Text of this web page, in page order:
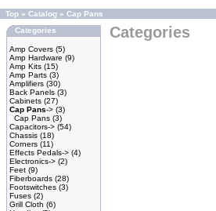
Top » Catalog » Cap Pans
Categories
Amp Covers (5)
Amp Hardware (9)
Amp Kits (15)
Amp Parts (3)
Amplifiers (30)
Back Panels (3)
Cabinets (27)
Cap Pans-> (3)
Cap Pans (3)
Capacitors-> (54)
Chassis (18)
Corners (11)
Effects Pedals-> (4)
Electronics-> (2)
Feet (9)
Fiberboards (28)
Footswitches (3)
Fuses (2)
Grill Cloth (6)
Categories